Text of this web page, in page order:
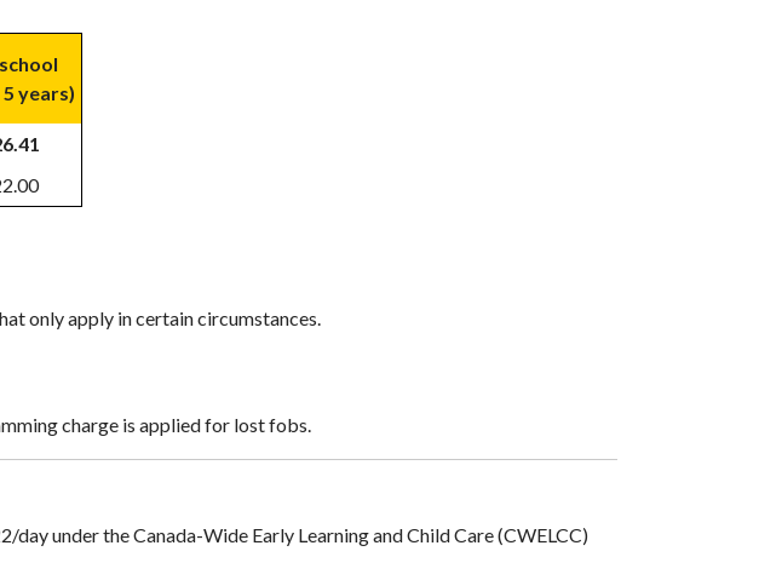
years)
only apply in certain circumstances.
charge is applied for lost fobs.
under the Canada-Wide Early Learning and Child Care (CWELCC)